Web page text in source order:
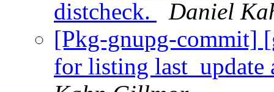
distcheck.
Daniel
[Pkg-gnupg-commit]
for listing